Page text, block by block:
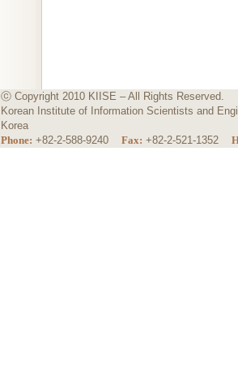
ⓒ Copyright 2010 KIISE – All Rights Reserved.
Korean Institute of Information Scientists and
Korea
Phone: +82-2-588-9240 Fax: +82-2-521-1352